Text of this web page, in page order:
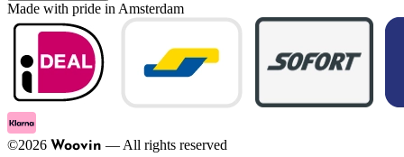
Made with pride in Amsterdam
©2026 Woovin — All rights reserved